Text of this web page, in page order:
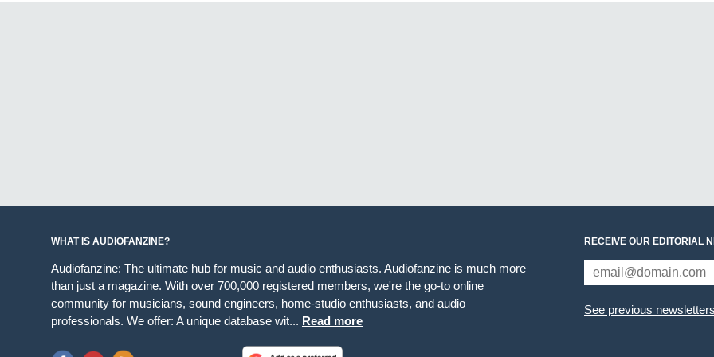
WHAT IS AUDIOFANZINE?
Audiofanzine: The ultimate hub for music and audio enthusiasts. Audiofanzine is much more
than just a magazine. With over 700,000 registered members, we're the go-to online
community for musicians, sound engineers, home-studio enthusiasts, and audio
professionals. We offer: A unique database wit... Read more
RECEIVE OUR EDITORIAL
See previous newsletters